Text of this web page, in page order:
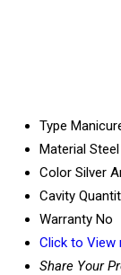
Type
Material Steel
Color Silver
Cavity
Warranty No
Click to View
Share Your